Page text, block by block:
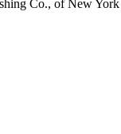
Co., of New York